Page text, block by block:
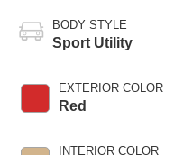
BODY STYLE
Sport Utility
EXTERIOR COLOR
Red
INTERIOR COLOR